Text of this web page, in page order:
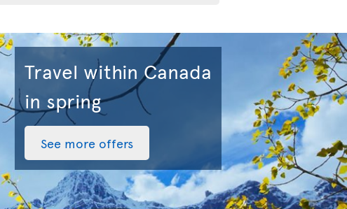
Travel within Canada
in spring
See more offers